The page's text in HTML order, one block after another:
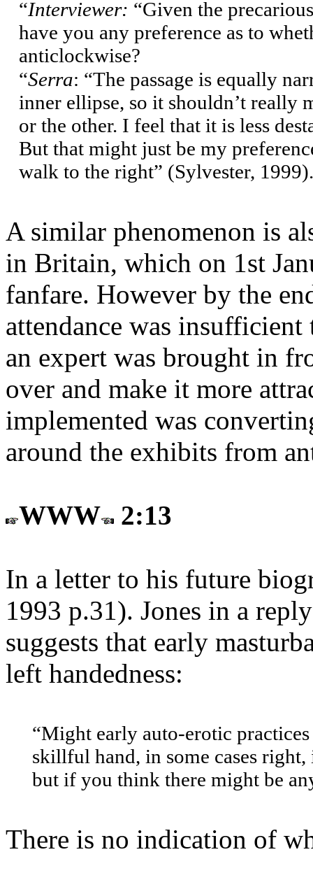
“Interviewer: “Given the
have you any preference as to
anticlockwise?
“Serra: “The passage is equally
inner ellipse, so it shouldn’t really
or the other. I feel that it is less
But that might just be my
walk to the right” (Sylvester, 1999).
A similar phenomenon is
in Britain, which on 1st
fanfare. However by the
attendance was
an expert was brought in
over and make it more
implemented was
around the exhibits from
WWW 2:13
In a letter to his future
1993 p.31). Jones in a
suggests that early
left handedness:
“Might early auto-erotic
skillful hand, in some cases
but if you think there might be
There is no indication of